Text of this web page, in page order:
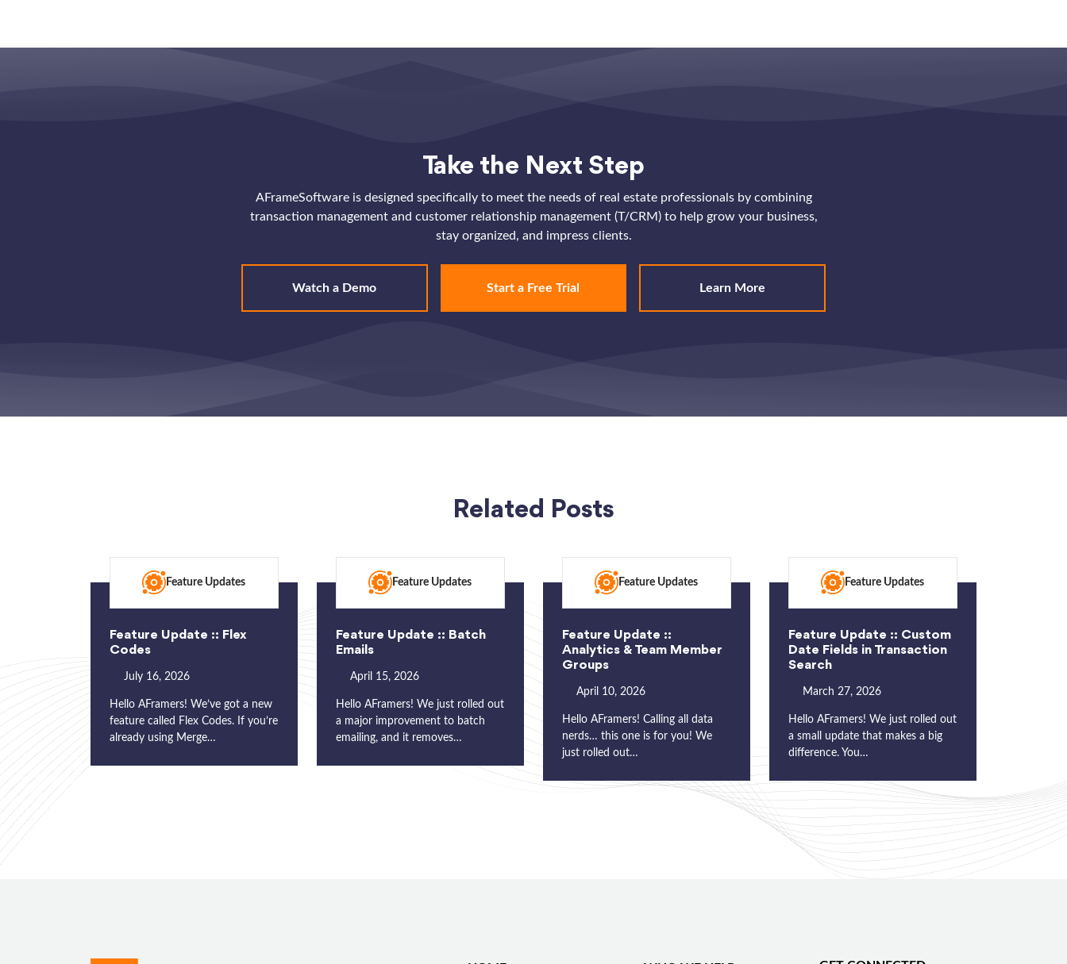
Take the Next Step
AFrameSoftware is designed specifically to meet the needs of real estate professionals by combining
transaction management and customer relationship management (T/CRM) to help grow your business,
stay organized, and impress clients.
Watch a Demo Start a Free Trial Learn More
Related Posts
Feature Updates
Feature Update :: Flex
Codes
July 16, 2026
Hello AFramers! We’ve got a new
feature called Flex Codes. If you’re
already using Merge…
Feature Updates
Feature Update :: Batch
Emails
April 15, 2026
Hello AFramers! We just rolled out
a major improvement to batch
emailing, and it removes…
Feature Updates
Feature Update ::
Analytics & Team Member
Groups
April 10, 2026
Hello AFramers! Calling all data
nerds… this one is for you! We
just rolled out…
Feature Updates
Feature Update :: Custom
Date Fields in Transaction
Search
March 27, 2026
Hello AFramers! We just rolled out
a small update that makes a big
difference. You…